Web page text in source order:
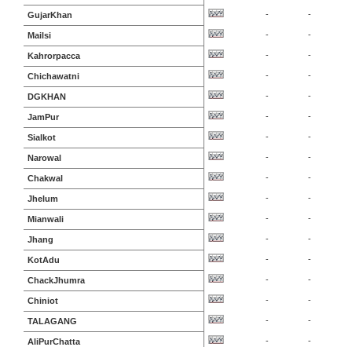
GujarKhan - -
Mailsi - -
Kahrorpacca - -
Chichawatni - -
DGKHAN - -
JamPur - -
Sialkot - -
Narowal - -
Chakwal - -
Jhelum - -
Mianwali - -
Jhang - -
KotAdu - -
ChackJhumra - -
Chiniot - -
TALAGANG - -
AliPurChatta - -